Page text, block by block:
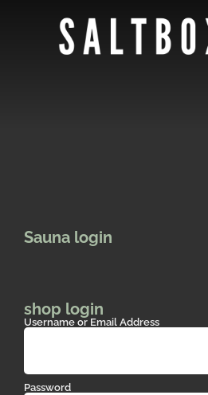
Sauna login
shop login
Username or Email Address
Password